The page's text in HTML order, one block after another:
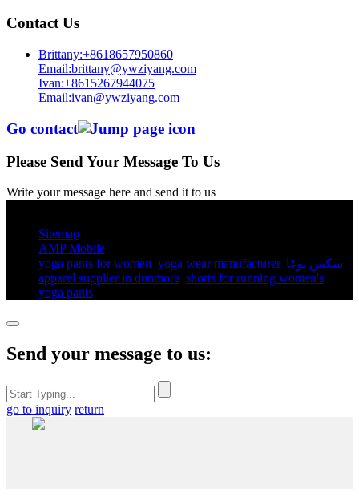
Contact Us
Brittany:+8618657950860
Email:brittany@ywziyang.com
Ivan:+8615267944075
Email:ivan@ywziyang.com
Go contact
Please Send Your Message To Us
Write your message here and send it to us
Sitemap
AMP Mobile
yoga pants for women​ yoga wear manufacturer, سكس يوغا
apparel supplier in dunmore shorts for running women's​
yoga pants​
Send your message to us:
go to inquiry return